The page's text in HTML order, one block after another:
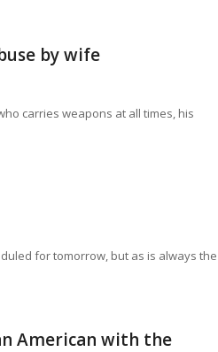
by wife
carries weapons at all times, his
for tomorrow, but as is always the
American with the